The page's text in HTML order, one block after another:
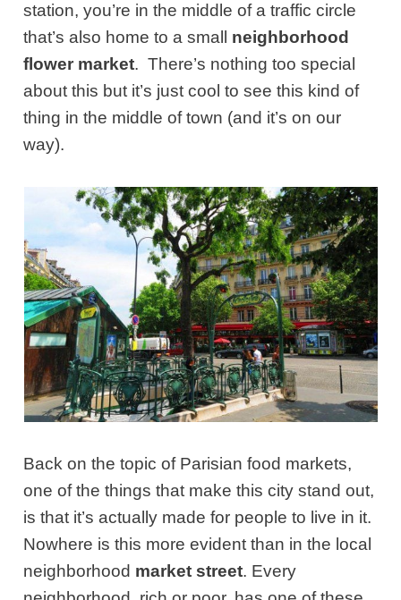
station, you’re in the middle of a traffic circle
that’s also home to a small neighborhood
flower market. There’s nothing too special
about this but it’s just cool to see this kind of
thing in the middle of town (and it’s on our
way).
Back on the topic of Parisian food markets,
one of the things that make this city stand out,
is that it’s actually made for people to live in it.
Nowhere is this more evident than in the local
neighborhood market street. Every